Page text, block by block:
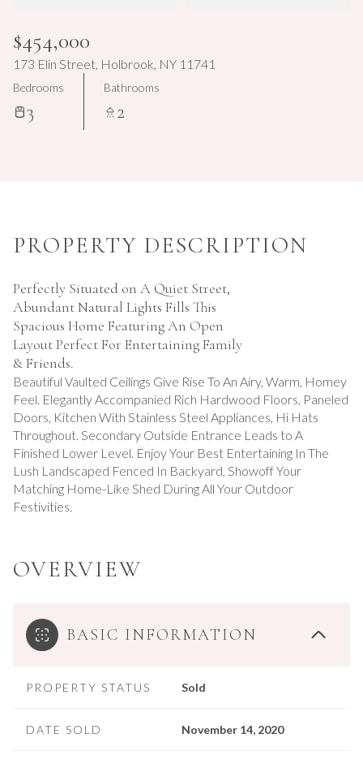
$454,000
173 Elin Street, Holbrook, NY 11741
Bedrooms
3
Bathrooms
2
PROPERTY DESCRIPTION
Perfectly Situated on A Quiet Street,
Abundant Natural Lights Fills This
Spacious Home Featuring An Open
Layout Perfect For Entertaining Family
& Friends.
Beautiful Vaulted Ceilings Give Rise To An Airy, Warm, Homey
Feel. Elegantly Accompanied Rich Hardwood Floors, Paneled
Doors, Kitchen With Stainless Steel Appliances, Hi Hats
Throughout. Secondary Outside Entrance Leads to A
Finished Lower Level. Enjoy Your Best Entertaining In The
Lush Landscaped Fenced In Backyard, Showoff Your
Matching Home-Like Shed During All Your Outdoor
Festivities.
OVERVIEW
BASIC INFORMATION
PROPERTY STATUS Sold
DATE SOLD November 14, 2020